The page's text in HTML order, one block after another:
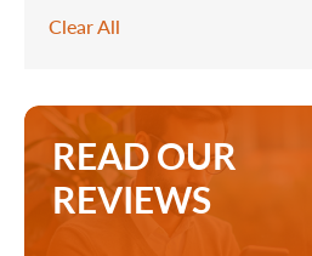
Clear All
READ OUR
REVIEWS